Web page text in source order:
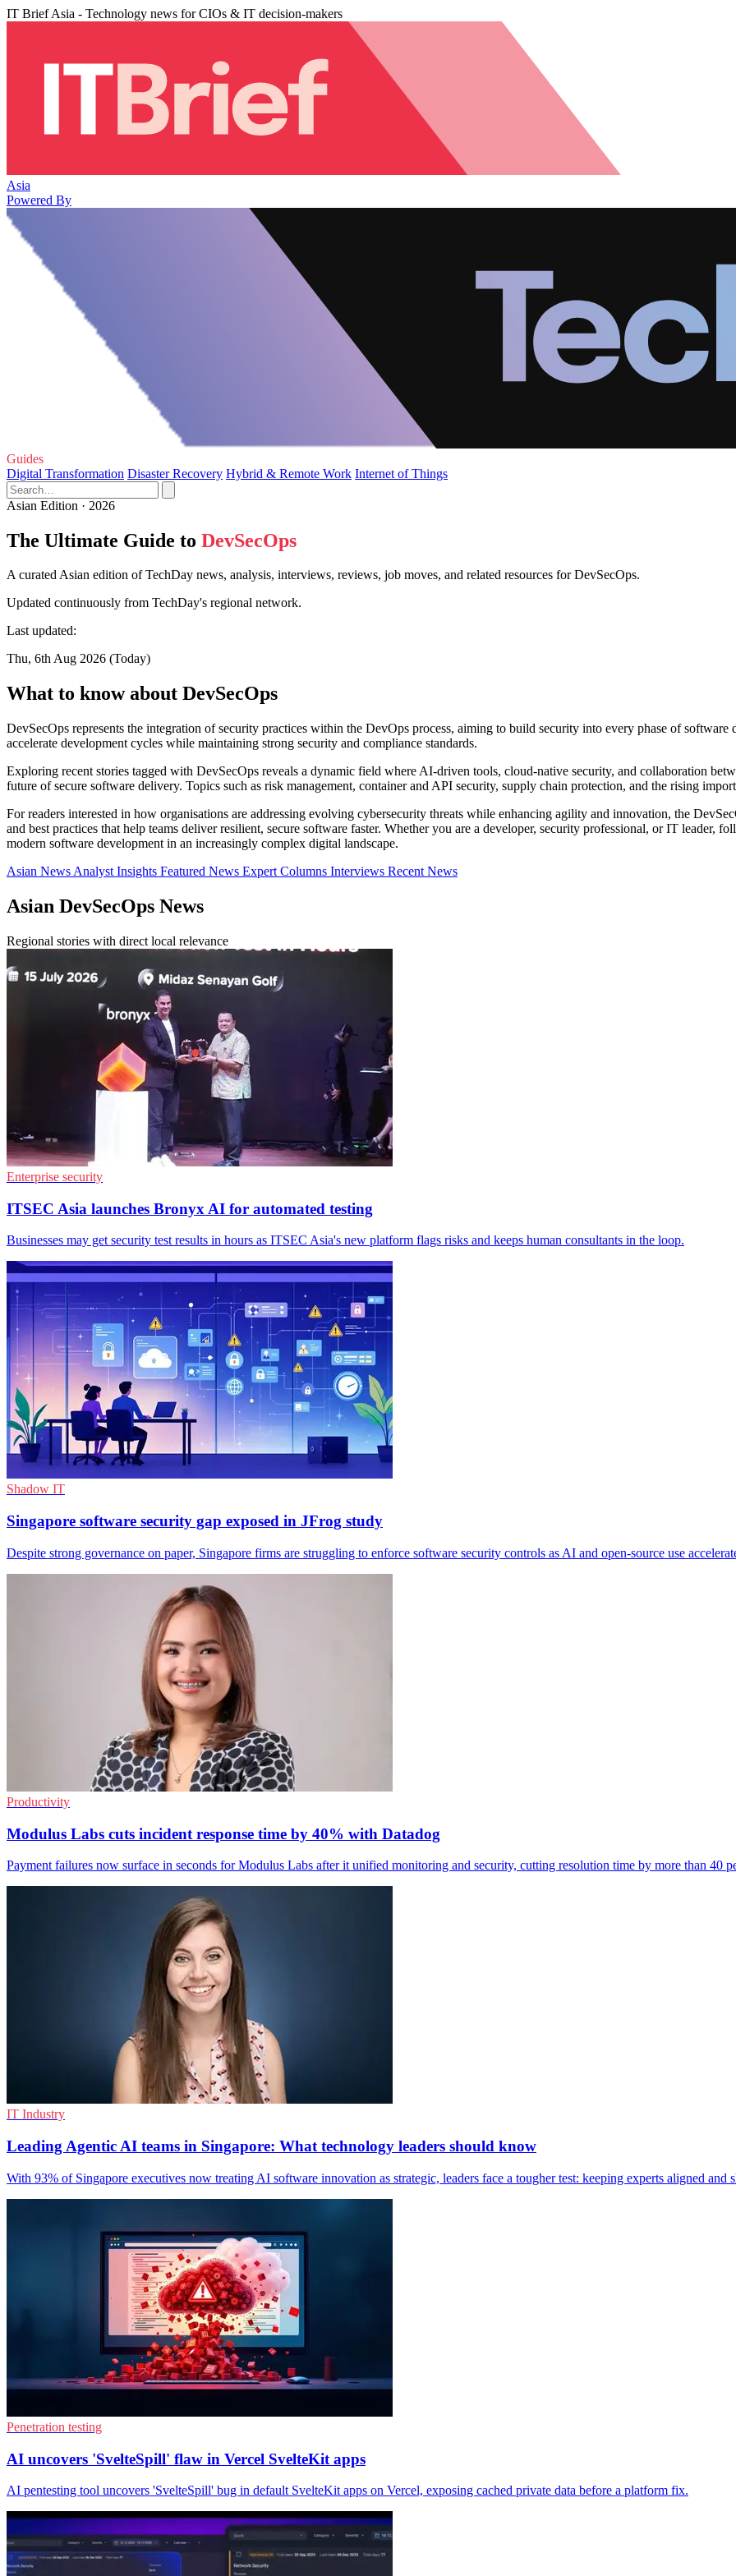
IT Brief Asia - Technology news for CIOs & IT decision-makers
Asia
Powered By
Guides
Digital Transformation Disaster Recovery Hybrid & Remote Work Internet of Things
Asian Edition · 2026
The Ultimate Guide to DevSecOps
A curated Asian edition of TechDay news, analysis, interviews, reviews, job moves, and related resources for DevSecOps.
Updated continuously from TechDay's regional network.
Last updated:
Thu, 6th Aug 2026 (Today)
What to know about DevSecOps
DevSecOps represents the integration of security practices within the DevOps process, aiming to build security into every phase of
accelerate development cycles while maintaining strong security and compliance standards.
Exploring recent stories tagged with DevSecOps reveals a dynamic field where AI-driven tools, cloud-native security, and collaboration
future of secure software delivery. Topics such as risk management, container and API security, supply chain protection, and the rising
For readers interested in how organisations are addressing evolving cybersecurity threats while enhancing agility and innovation, the
and best practices that help teams deliver resilient, secure software faster. Whether you are a developer, security professional, or IT leader,
modern software development in an increasingly complex digital landscape.
Asian News Analyst Insights Featured News Expert Columns Interviews Recent News
Asian DevSecOps News
Regional stories with direct local relevance
Enterprise security
ITSEC Asia launches Bronyx AI for automated testing
Businesses may get security test results in hours as ITSEC Asia's new platform flags risks and keeps human consultants in the loop.
Shadow IT
Singapore software security gap exposed in JFrog study
Despite strong governance on paper, Singapore firms are struggling to enforce software security controls as AI and open-source use
Productivity
Modulus Labs cuts incident response time by 40% with Datadog
Payment failures now surface in seconds for Modulus Labs after it unified monitoring and security, cutting resolution time by more than 40
IT Industry
Leading Agentic AI teams in Singapore: What technology leaders should know
With 93% of Singapore executives now treating AI software innovation as strategic, leaders face a tougher test: keeping experts aligned and
Penetration testing
AI uncovers 'SvelteSpill' flaw in Vercel SvelteKit apps
AI pentesting tool uncovers 'SvelteSpill' bug in default SvelteKit apps on Vercel, exposing cached private data before a platform fix.